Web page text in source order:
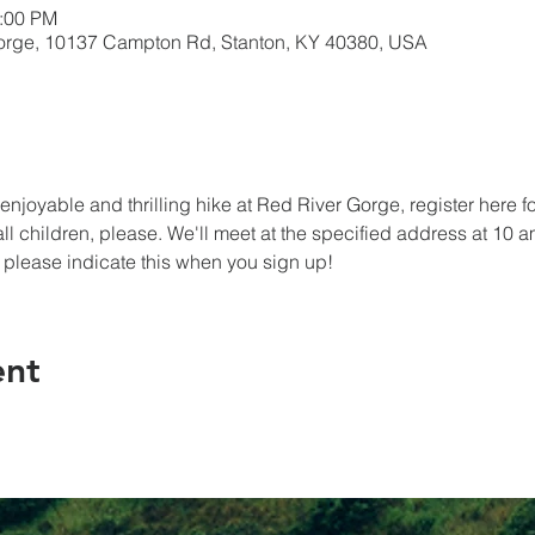
PM
10137 Campton Rd, Stanton, KY 40380, USA
and thrilling hike at Red River Gorge, register here
children, please. We'll meet at the specified address at 10
indicate this when you sign up!